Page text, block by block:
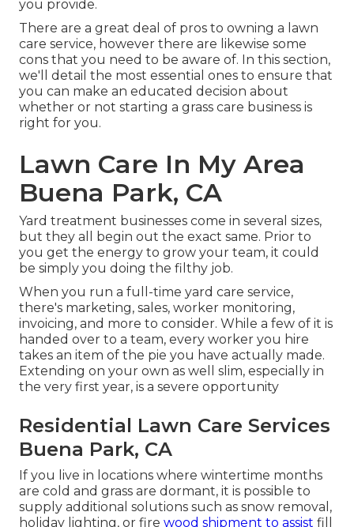
you provide.
There are a great deal of pros to owning a lawn
care service, however there are likewise some
cons that you need to be aware of. In this section,
we'll detail the most essential ones to ensure that
you can make an educated decision about
whether or not starting a grass care business is
right for you.
Lawn Care In My Area
Buena Park, CA
Yard treatment businesses come in several sizes,
but they all begin out the exact same. Prior to
you get the energy to grow your team, it could
be simply you doing the filthy job.
When you run a full-time yard care service,
there's marketing, sales, worker monitoring,
invoicing, and more to consider. While a few of it is
handed over to a team, every worker you hire
takes an item of the pie you have actually made.
Extending on your own as well slim, especially in
the very first year, is a severe opportunity
Residential Lawn Care Services
Buena Park, CA
If you live in locations where wintertime months
are cold and grass are dormant, it is possible to
supply additional solutions such as snow removal ,
holiday lighting, or fire wood shipment to assist fill